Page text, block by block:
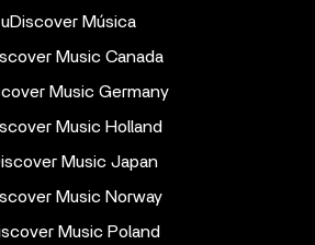
uDiscover Música
Music Canada
Music Germany
Music Holland
Music Japan
Music Norway
Music Poland